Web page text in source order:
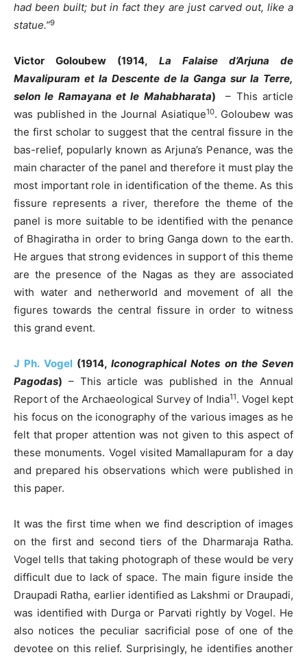
had been built; but in fact they are just carved out, like a
statue.”9
Victor Goloubew (1914, La Falaise d’Arjuna de
Mavalipuram et la Descente de la Ganga sur la Terre,
selon le Ramayana et le Mahabharata) – This article
was published in the Journal Asiatique10. Goloubew was
the first scholar to suggest that the central fissure in the
bas-relief, popularly known as Arjuna’s Penance, was the
main character of the panel and therefore it must play the
most important role in identification of the theme. As this
fissure represents a river, therefore the theme of the
panel is more suitable to be identified with the penance
of Bhagiratha in order to bring Ganga down to the earth.
He argues that strong evidences in support of this theme
are the presence of the Nagas as they are associated
with water and netherworld and movement of all the
figures towards the central fissure in order to witness
this grand event.
J Ph. Vogel(1914, Iconographical Notes on the Seven
Pagodas) – This article was published in the Annual
Report of the Archaeological Survey of India11. Vogel kept
his focus on the iconography of the various images as he
felt that proper attention was not given to this aspect of
these monuments. Vogel visited Mamallapuram for a day
and prepared his observations which were published in
this paper.
It was the first time when we find description of images
on the first and second tiers of the Dharmaraja Ratha.
Vogel tells that taking photograph of these would be very
difficult due to lack of space. The main figure inside the
Draupadi Ratha, earlier identified as Lakshmi or Draupadi,
was identified with Durga or Parvati rightly by Vogel. He
also notices the peculiar sacrificial pose of one of the
devotee on this relief. Surprisingly, he identifies another